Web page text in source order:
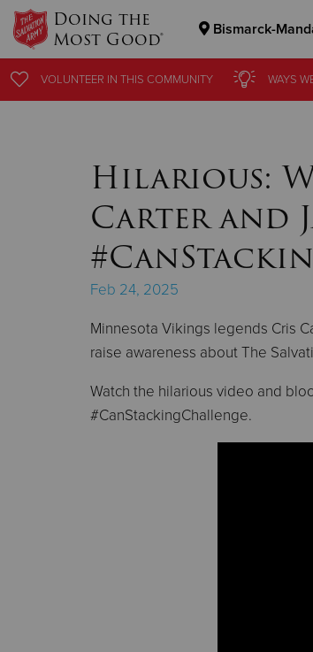
Doing the
Most Good® Bismarck-
VOLUNTEER IN THIS COMMUNITY WAYS
VOLUNTEER IN THIS COMMUNITY WAYS
Hilarious:
Carter and
Feb 24, 2025
Minnesota Vikings legends Cris
raise awareness about The
Watch the hilarious video and
#CanStackingChallenge.